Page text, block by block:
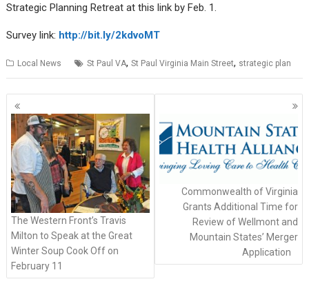
Strategic Planning Retreat at this link by Feb. 1.
Survey link: http://bit.ly/2kdvoMT
Local News St Paul VA,St Paul Virginia Main Street, strategic plan
P
o
s
t
s
n
a
v
g
a
The Western Front’s Travis
Milton to Speak at the Great
Winter Soup Cook Off on
February 11
Commonwealth of Virginia
Grants Additional Time for
Review of Wellmont and
Mountain States’ Merger
Application